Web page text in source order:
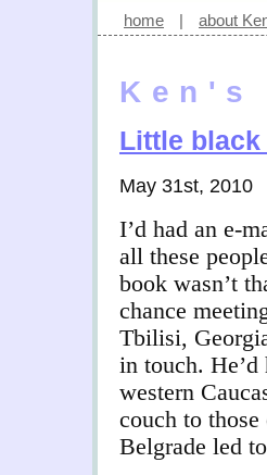
home | about
Ken's
Little black
May 31st, 2010
I’d had an e-
all these
book wasn’t
chance
Tbilisi,
in touch.
western
couch to
Belgrade led